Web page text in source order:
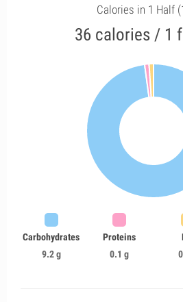
Calories in 1 Half
36 calories / 1
Carbohydrates
9.2 g
Proteins
0.1 g